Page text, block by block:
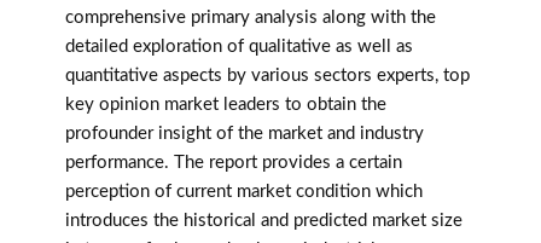
comprehensive primary analysis along with the
detailed exploration of qualitative as well as
quantitative aspects by various sectors experts, top
key opinion market leaders to obtain the
profounder insight of the market and industry
performance. The report provides a certain
perception of current market condition which
introduces the historical and predicted market size